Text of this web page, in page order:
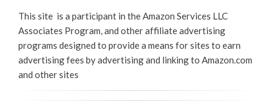
This site is a participant in the Amazon Services LLC
Associates Program, and other affiliate advertising
programs designed to provide a means for sites to earn
advertising fees by advertising and linking to Amazon.com
and other sites